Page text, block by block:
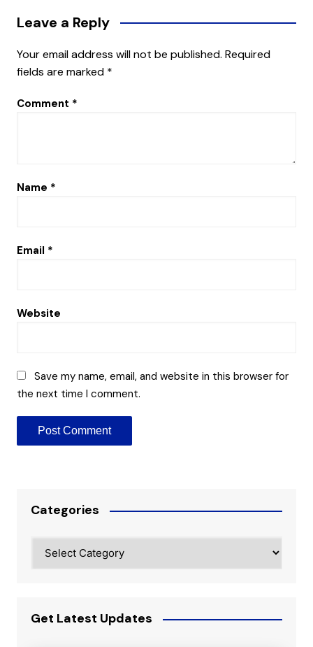
Leave a Reply
Your email address will not be published. Required
fields are marked *
Comment *
Name *
Email *
Website
Save my name, email, and website in this browser for
the next time I comment.
Categories
Get Latest Updates